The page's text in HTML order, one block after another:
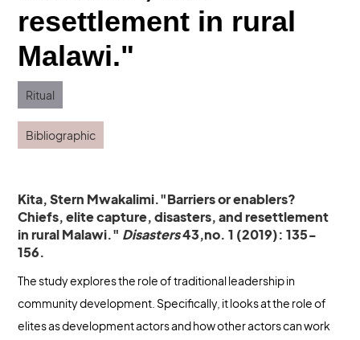
resettlement in rural
Malawi."
Ritual
Bibliographic
Kita, Stern Mwakalimi."Barriers or enablers?
Chiefs, elite capture, disasters, and resettlement
in rural Malawi." Disasters43,no. 1 (2019): 135-
156.
The study explores the role of traditional leadership in
community development. Specifically, it looks at the role of
elites as development actors and how other actors can work